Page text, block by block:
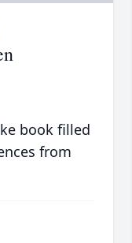
book filled
from